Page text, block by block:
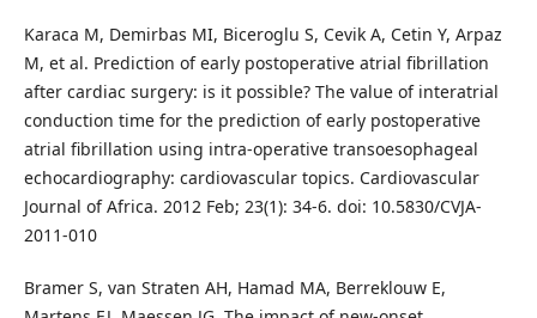
Karaca M, Demirbas MI, Biceroglu S, Cevik A, Cetin Y, Arpaz
M, et al. Prediction of early postoperative atrial fibrillation
after cardiac surgery: is it possible? The value of interatrial
conduction time for the prediction of early postoperative
atrial fibrillation using intra-operative transoesophageal
echocardiography: cardiovascular topics. Cardiovascular
Journal of Africa. 2012 Feb; 23(1): 34-6. doi: 10.5830/CVJA-
2011-010
Bramer S, van Straten AH, Hamad MA, Berreklouw E,